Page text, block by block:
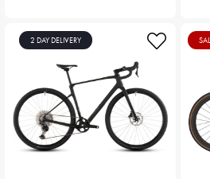
2 DAY DELIVERY